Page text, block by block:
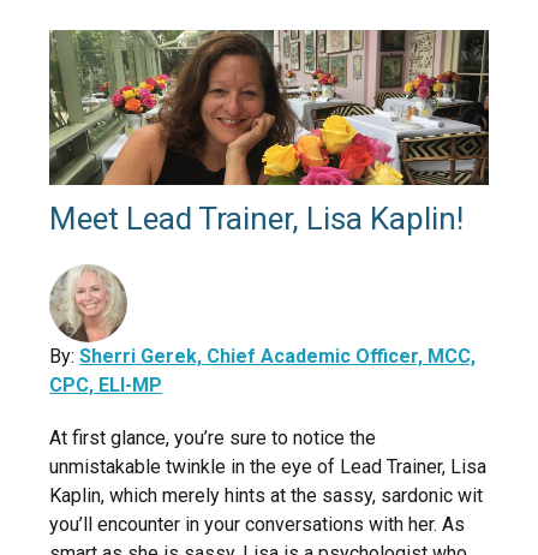
Meet Lead Trainer, Lisa Kaplin!
By:Sherri Gerek, Chief Academic Officer, MCC,
CPC, ELI-MP
At first glance, you’re sure to notice the
unmistakable twinkle in the eye of Lead Trainer, Lisa
Kaplin, which merely hints at the sassy, sardonic wit
you’ll encounter in your conversations with her. As